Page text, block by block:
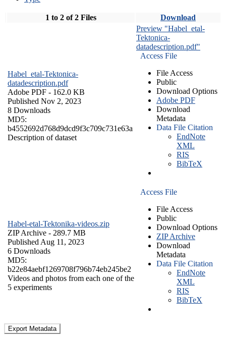
1 to 2 of 2 Files Download
Habel_etal-Tektonica-
datadescription.pdf
Adobe PDF - 162.0 KB
Published Nov 2, 2023
8 Downloads
MD5:
b4552692d768d9dcd9f3c709c731e63a
Description of dataset
Preview "Habel_etal-
Tektonica-
datadescription.pdf"
Access File
File Access
Public
Download Options
Adobe PDF
Download
Metadata
Data File Citation
EndNote
XML
RIS
BibTeX
Habel-etal-Tektonika-videos.zip
ZIP Archive - 289.7 MB
Published Aug 11, 2023
6 Downloads
MD5:
b22e84aebf1269708f796b74eb245be2
Videos and photos from each one of the
5 experiments
Access File
File Access
Public
Download Options
ZIP Archive
Download
Metadata
Data File Citation
EndNote
XML
RIS
BibTeX
Export Metadata